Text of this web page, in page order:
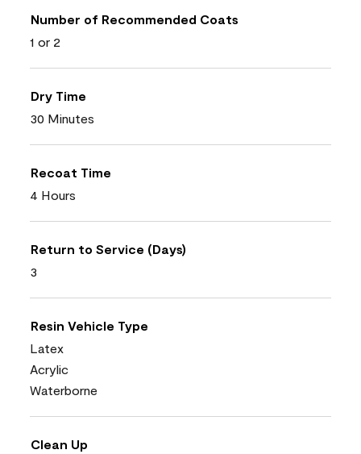
Number of Recommended Coats
1 or 2
Dry Time
30 Minutes
Recoat Time
4 Hours
Return to Service (Days)
3
Resin Vehicle Type
Latex
Acrylic
Waterborne
Clean Up